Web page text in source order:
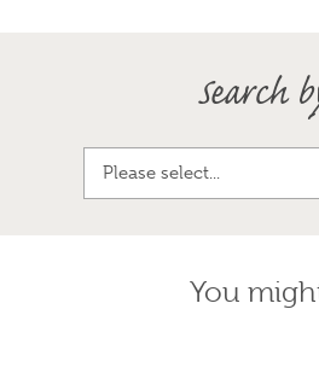
Search
Please select...
You